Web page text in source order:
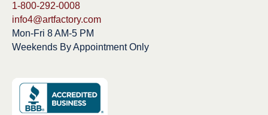
1-800-292-0008
info4@artfactory.com
Mon-Fri 8 AM-5 PM
Weekends By Appointment Only